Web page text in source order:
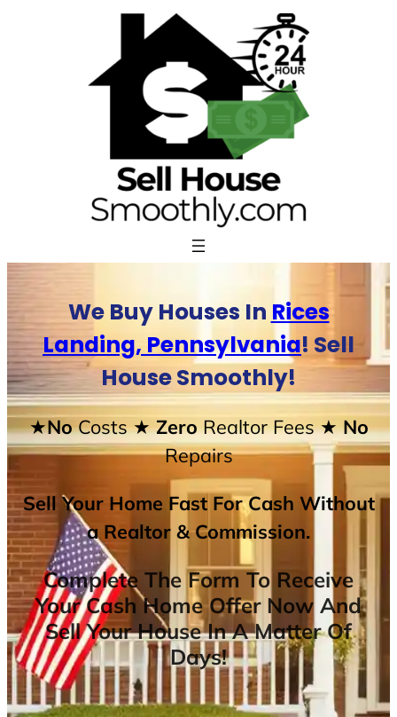
We Buy Houses In Rices
Landing, Pennsylvania! Sell
House Smoothly!
★NoCosts★ ZeroRealtor Fees★ No
Repairs
Sell Your Home Fast For Cash Without
a Realtor & Commission.
Complete The Form To Receive
Your Cash Home Offer Now And
Sell Your House In A Matter Of
Days!